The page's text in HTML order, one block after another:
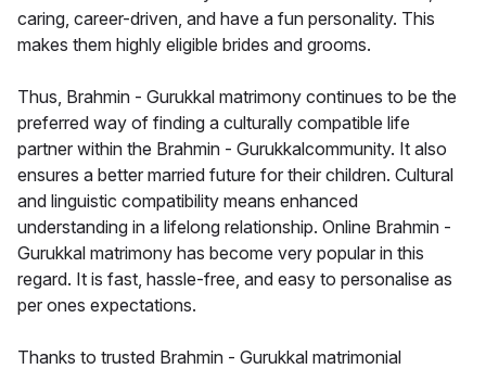
caring, career-driven, and have a fun personality. This
makes them highly eligible brides and grooms.
Thus, Brahmin - Gurukkal matrimony continues to be the
preferred way of finding a culturally compatible life
partner within the Brahmin - Gurukkalcommunity. It also
ensures a better married future for their children. Cultural
and linguistic compatibility means enhanced
understanding in a lifelong relationship. Online Brahmin -
Gurukkal matrimony has become very popular in this
regard. It is fast, hassle-free, and easy to personalise as
per ones expectations.
Thanks to trusted Brahmin - Gurukkal matrimonial